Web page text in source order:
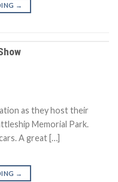
→
as they host their
Memorial Park.
A great […]
→